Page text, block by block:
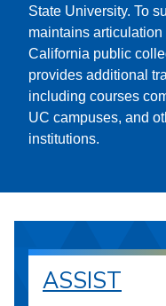
State University. To
maintains
California public
provides additional
including courses
UC campuses, and
institutions.
ASSIST